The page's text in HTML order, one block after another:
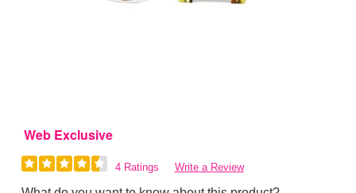
Web Exclusive
4 Ratings Write a Review